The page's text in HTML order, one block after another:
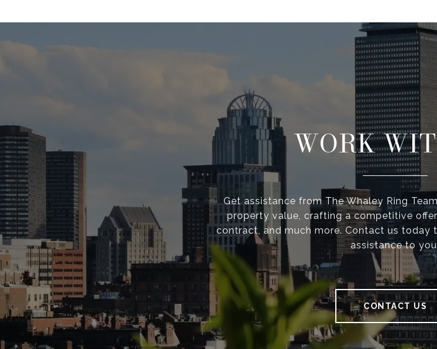
WORK
Get assistance from The Whaley Ring
property value, crafting a competitive
contract, and much more. Contact us today
assistance to
CONTACT US